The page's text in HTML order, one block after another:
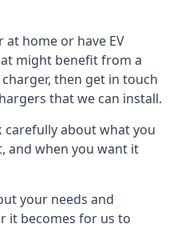
at home or have EV
might benefit from a
then get in touch
that we can install.
carefully about what you
and when you want it
your needs and
it becomes for us to